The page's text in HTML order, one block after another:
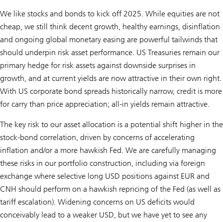
We like stocks and bonds to kick off 2025. While equities are not
cheap, we still think decent growth, healthy earnings, disinflation
and ongoing global monetary easing are powerful tailwinds that
should underpin risk asset performance. US Treasuries remain our
primary hedge for risk assets against downside surprises in
growth, and at current yields are now attractive in their own right.
With US corporate bond spreads historically narrow, credit is more
for carry than price appreciation; all-in yields remain attractive.
The key risk to our asset allocation is a potential shift higher in the
stock-bond correlation, driven by concerns of accelerating
inflation and/or a more hawkish Fed. We are carefully managing
these risks in our portfolio construction, including via foreign
exchange where selective long USD positions against EUR and
CNH should perform on a hawkish repricing of the Fed (as well as
tariff escalation). Widening concerns on US deficits would
conceivably lead to a weaker USD, but we have yet to see any